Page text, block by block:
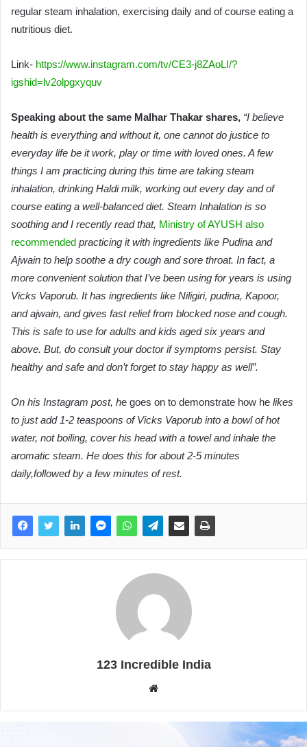
regular steam inhalation, exercising daily and of course eating a
nutritious diet.
Link- https://www.instagram.com/tv/CE3-j8ZAoLI/?
igshid=lv2olpgxyquv
Speaking about the same Malhar Thakar shares, “I believe
health is everything and without it, one cannot do justice to
everyday life be it work, play or time with loved ones. A few
things I am practicing during this time are taking steam
inhalation, drinking Haldi milk, working out every day and of
course eating a well-balanced diet. Steam Inhalation is so
soothing and I recently read that, Ministry of AYUSH also
recommended practicing it with ingredients like Pudina and
Ajwain to help soothe a dry cough and sore throat. In fact, a
more convenient solution that I’ve been using for years is using
Vicks Vaporub. It has ingredients like Niligiri, pudina, Kapoor,
and ajwain, and gives fast relief from blocked nose and cough.
This is safe to use for adults and kids aged six years and
above. But, do consult your doctor if symptoms persist. Stay
healthy and safe and don’t forget to stay happy as well”.
On his Instagram post, he goes on to demonstrate how he likes
to just add 1-2 teaspoons of Vicks Vaporub into a bowl of hot
water, not boiling, cover his head with a towel and inhale the
aromatic steam. He does this for about 2-5 minutes
daily,followed by a few minutes of rest.
123 Incredible India
Website